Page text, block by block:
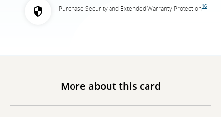
Purchase Security and Extended Warranty Protection16
More about this card